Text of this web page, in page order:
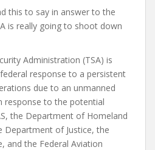
this to say in answer to the
is really going to shoot down
Administration (TSA) is
response to a persistent
due to an unmanned
response to the potential
the Department of Homeland
Department of Justice, the
and the Federal Aviation